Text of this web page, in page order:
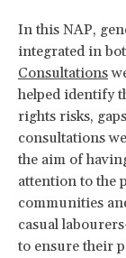
In this NAP,
integrated in
Consultations
helped identify
rights risks,
consultations
the aim of
attention to the
communities
casual
to ensure their